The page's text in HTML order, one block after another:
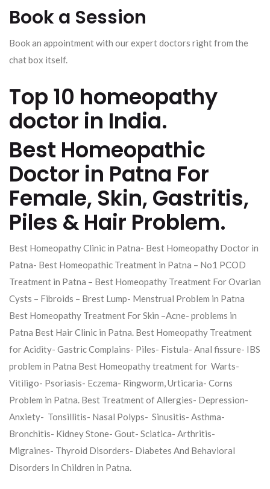
Book a Session
Book an appointment with our expert doctors right from the
chat box itself.
Top 10 homeopathy
doctor in India.
Best Homeopathic
Doctor in Patna For
Female, Skin, Gastritis,
Piles & Hair Problem.
Best Homeopathy Clinic in Patna- Best Homeopathy Doctor in
Patna- Best Homeopathic Treatment in Patna – No1 PCOD
Treatment in Patna – Best Homeopathy Treatment For Ovarian
Cysts – Fibroids – Brest Lump- Menstrual Problem in Patna
Best Homeopathy Treatment For Skin –Acne- problems in
Patna Best Hair Clinic in Patna. Best Homeopathy Treatment
for Acidity- Gastric Complains- Piles- Fistula- Anal fissure- IBS
problem in Patna Best Homeopathy treatment for Warts-
Vitiligo- Psoriasis- Eczema- Ringworm, Urticaria- Corns
Problem in Patna. Best Treatment of Allergies- Depression-
Anxiety- Tonsillitis- Nasal Polyps- Sinusitis- Asthma-
Bronchitis- Kidney Stone- Gout- Sciatica- Arthritis-
Migraines- Thyroid Disorders- Diabetes And Behavioral
Disorders In Children in Patna.